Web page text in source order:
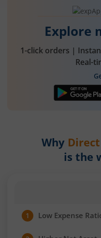
Explore
1-click orders |
Real-
Why
is the
1 Low Expense